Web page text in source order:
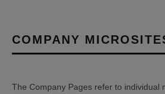
COMPANY
The Company Pages refer to individual